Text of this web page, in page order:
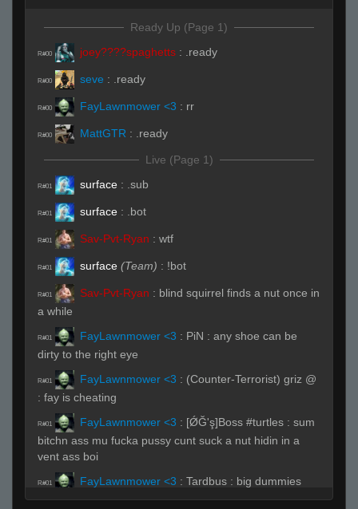
Ready Up (Page 1)
R#00 joey????spaghetts : .ready
R#00 seve : .ready
R#00 FayLawnmower <3 : rr
R#00 MattGTR : .ready
Live (Page 1)
R#01 surface : .sub
R#01 surface : .bot
R#01 Sav-Pvt-Ryan : wtf
R#01 surface (Team) : !bot
R#01 Sav-Pvt-Ryan : blind squirrel finds a nut once in
a while
R#01 FayLawnmower <3 : PiN : any shoe can be
dirty to the right eye
R#01 FayLawnmower <3 : (Counter-Terrorist) griz @
: fay is cheating
R#01 FayLawnmower <3 : [ǾĞ'ş]Boss #turtles : sum
bitchn ass mu fucka pussy cunt suck a nut hidin in a
vent ass boi
R#01 FayLawnmower <3 : Tardbus : big dummies